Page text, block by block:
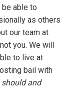
able to
as others
our team at
you. We will
to live at
bail with
and